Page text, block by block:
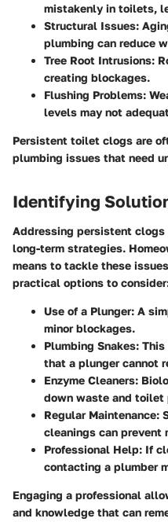
mistakenly in toilets,
Structural Issues:
plumbing can reduce
Tree Root Intrusions:
creating blockages.
Flushing Problems:
levels may not
Persistent toilet clogs are
plumbing issues that need
Identifying
Addressing persistent clogs
long-term strategies.
means to tackle these
practical options to
Use of a Plunger: A
minor blockages.
Plumbing Snakes: This
that a plunger cannot
Enzyme Cleaners:
down waste and toilet
Regular Maintenance:
cleanings can prevent
Professional Help: If
contacting a plumber
Engaging a professional
and knowledge that can